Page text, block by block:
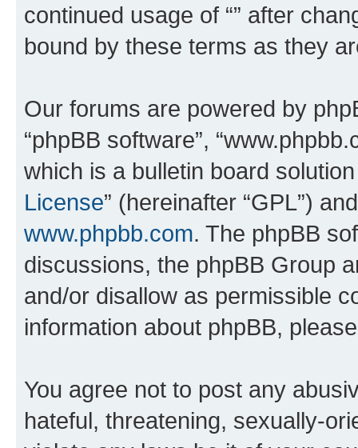
continued usage of “” after
bound by these terms as they
Our forums are powered by
“phpBB software”,
which is a bulletin board
License” (hereinafter “GPL”)
www.phpbb.com. The phpBB
discussions, the phpBB Group
and/or disallow as permissible
information about phpBB,
You agree not to post any
hateful, threatening, sexually-